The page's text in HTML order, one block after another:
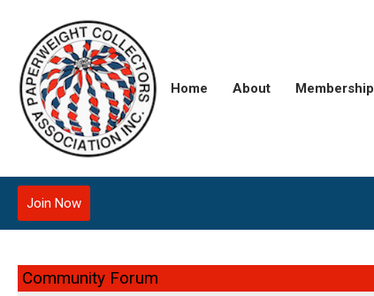
Home About Membership
Join Now
Community Forum